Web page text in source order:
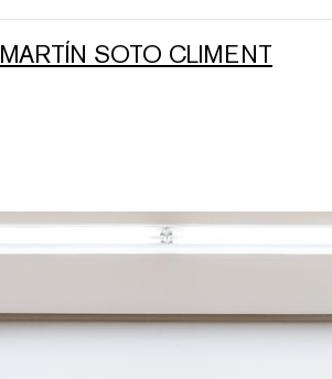
MARTÍN SOTO CLIMENT